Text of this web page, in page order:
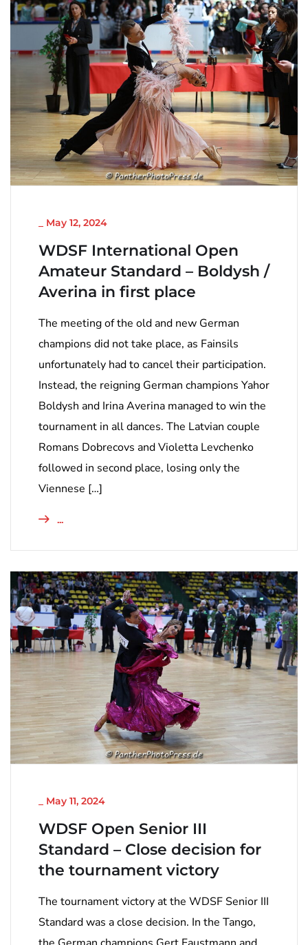
NICHT KATEGORISIERT
May 12, 2024
WDSF International Open
Amateur Standard – Boldysh /
Averina in first place
The meeting of the old and new German
champions did not take place, as Fainsils
unfortunately had to cancel their participation.
Instead, the reigning German champions Yahor
Boldysh and Irina Averina managed to win the
tournament in all dances. The Latvian couple
Romans Dobrecovs and Violetta Levchenko
followed in second place, losing only the
Viennese […]
...
NICHT KATEGORISIERT
May 11, 2024
WDSF Open Senior III
Standard – Close decision for
the tournament victory
The tournament victory at the WDSF Senior III
Standard was a close decision. In the Tango,